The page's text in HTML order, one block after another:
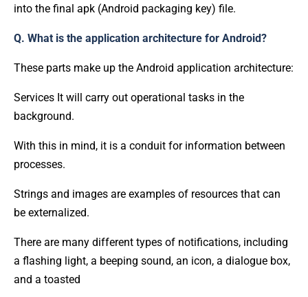
into the final apk (Android packaging key) file.
Q. What is the application architecture for Android?
These parts make up the Android application architecture:
Services It will carry out operational tasks in the
background.
With this in mind, it is a conduit for information between
processes.
Strings and images are examples of resources that can
be externalized.
There are many different types of notifications, including
a flashing light, a beeping sound, an icon, a dialogue box,
and a toasted